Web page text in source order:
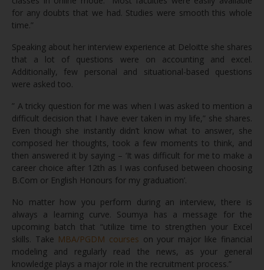
for any doubts that we had. Studies were smooth this whole
time.”
Speaking about her interview experience at Deloitte she shares
that a lot of questions were on accounting and excel.
Additionally, few personal and situational-based questions
were asked too.
” A tricky question for me was when I was asked to mention a
difficult decision that I have ever taken in my life,” she shares.
Even though she instantly didn’t know what to answer, she
composed her thoughts, took a few moments to think, and
then answered it by saying – ‘It was difficult for me to make a
career choice after 12th as I was confused between choosing
B.Com or English Honours for my graduation’.
No matter how you perform during an interview, there is
always a learning curve. Soumya has a message for the
upcoming batch that “utilize time to strengthen your Excel
skills. Take MBA/PGDM courses on your major like financial
modeling and regularly read the news, as your general
knowledge plays a major role in the recruitment process.”